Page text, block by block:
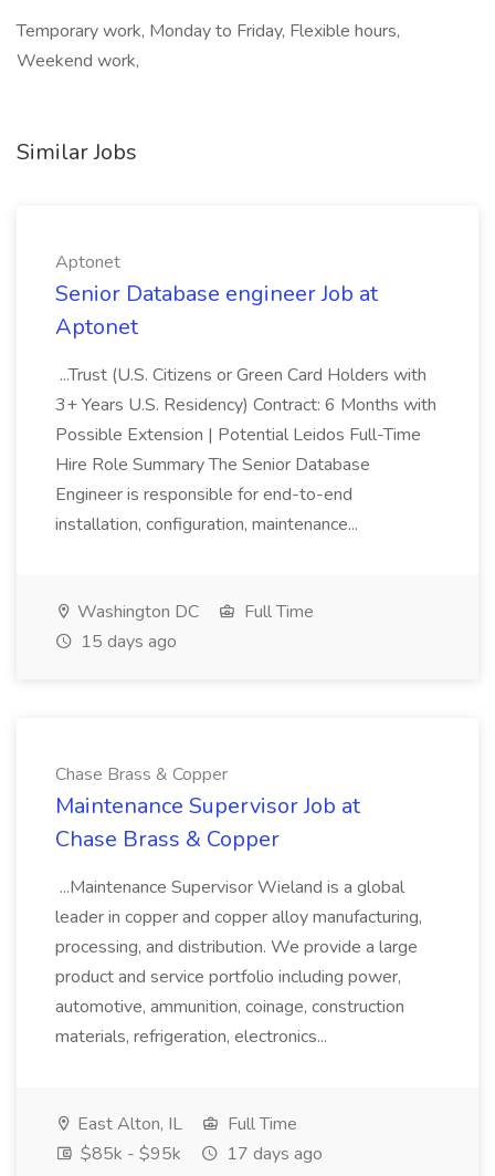
Temporary work, Monday to Friday, Flexible hours,
Weekend work,
Similar Jobs
Aptonet
Senior Database engineer Job at
Aptonet
...Trust (U.S. Citizens or Green Card Holders with
3+ Years U.S. Residency) Contract: 6 Months with
Possible Extension | Potential Leidos Full-Time
Hire Role Summary The Senior Database
Engineer is responsible for end-to-end
installation, configuration, maintenance...
Washington DC
Full Time
15 days ago
Chase Brass & Copper
Maintenance Supervisor Job at
Chase Brass & Copper
...Maintenance Supervisor Wieland is a global
leader in copper and copper alloy manufacturing,
processing, and distribution. We provide a large
product and service portfolio including power,
automotive, ammunition, coinage, construction
materials, refrigeration, electronics...
East Alton, IL
Full Time
$85k - $95k
17 days ago